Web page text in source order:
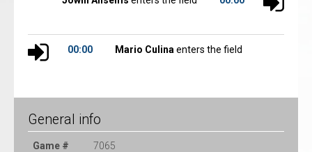
00:00 Mario Culina enters the field
General info
Game #
7065